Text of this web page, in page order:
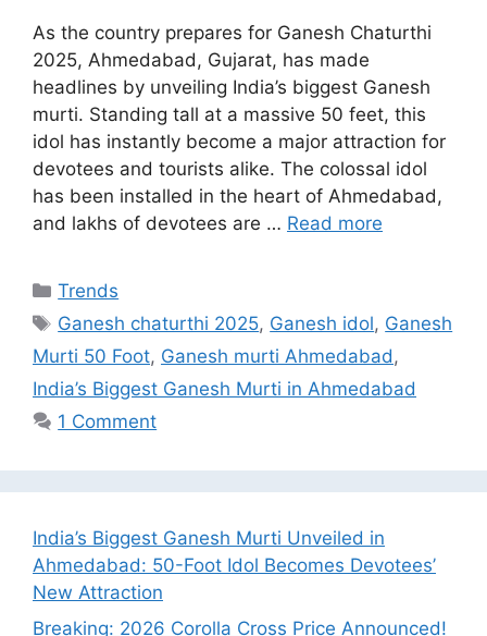
As the country prepares for Ganesh Chaturthi
2025, Ahmedabad, Gujarat, has made
headlines by unveiling India’s biggest Ganesh
murti. Standing tall at a massive 50 feet, this
idol has instantly become a major attraction for
devotees and tourists alike. The colossal idol
has been installed in the heart of Ahmedabad,
and lakhs of devotees are … Read more
Categories
Trends
Tags
Ganesh chaturthi 2025, Ganesh idol, Ganesh
Murti 50 Foot, Ganesh murti Ahmedabad ,
India’s Biggest Ganesh Murti in Ahmedabad
1 Comment
India’s Biggest Ganesh Murti Unveiled in
Ahmedabad: 50-Foot Idol Becomes Devotees’
New Attraction
Breaking: 2026 Corolla Cross Price Announced!